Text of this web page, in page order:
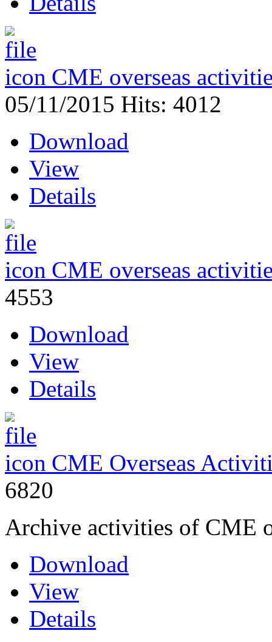
CME overseas
05/11/2015 Hits: 4012
Download
View
Details
CME overseas
4553
Download
View
Details
CME Overseas
6820
Archive activities of CME
Download
View
Details